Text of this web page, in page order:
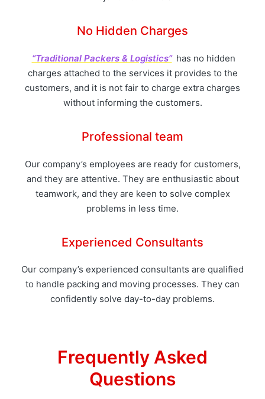
No Hidden Charges
“Traditional Packers & Logistics” has no hidden
charges attached to the services it provides to the
customers, and it is not fair to charge extra charges
without informing the customers.
Professional team
Our company’s employees are ready for customers,
and they are attentive. They are enthusiastic about
teamwork, and they are keen to solve complex
problems in less time.
Experienced Consultants
Our company’s experienced consultants are qualified
to handle packing and moving processes. They can
confidently solve day-to-day problems.
Frequently Asked
Questions